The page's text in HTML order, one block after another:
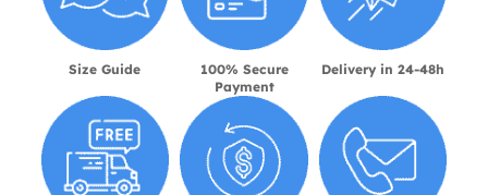
Size Guide
100% Secure
Payment
Delivery in 24-48h